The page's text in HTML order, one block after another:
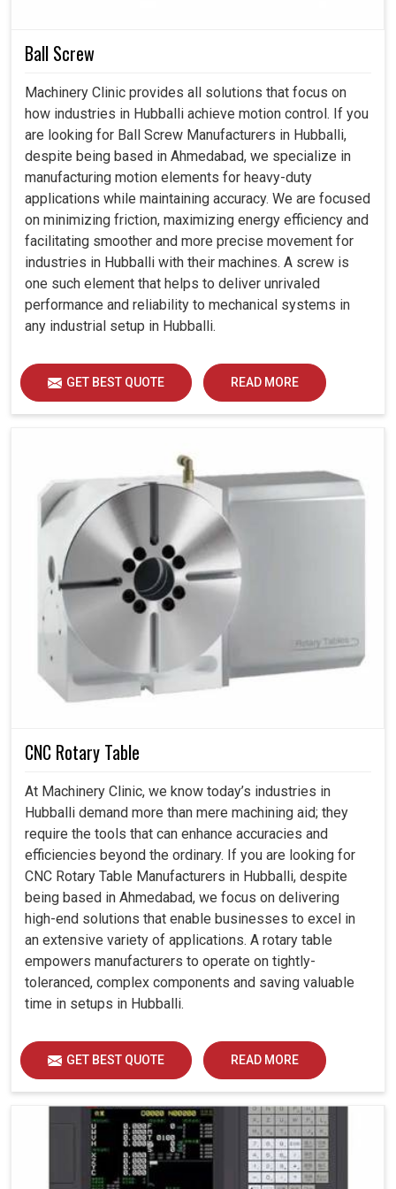
Provides precise shaft alignment even if conditions
Resistant to wear; thus, it offers much better
operational life compared to many alternatives.
Good for applications where space limitations are
crucial, but not at the expense of strength.
Ball Screw
Machinery Clinic provides all solutions that focus on
how industries in Hubballi achieve motion control. If you
are looking for Ball Screw Manufacturers in Hubballi,
despite being based in Ahmedabad, we specialize in
manufacturing motion elements for heavy-duty
applications while maintaining accuracy. We are focused
on minimizing friction, maximizing energy efficiency and
facilitating smoother and more precise movement for
industries in Hubballi with their machines. A screw is
one such element that helps to deliver unrivaled
performance and reliability to mechanical systems in
any industrial setup in Hubballi.
GET BEST QUOTE READ MORE
CNC Rotary Table
At Machinery Clinic, we know today’s industries in
Hubballi demand more than mere machining aid; they
require the tools that can enhance accuracies and
efficiencies beyond the ordinary. If you are looking for
CNC Rotary Table Manufacturers in Hubballi, despite
being based in Ahmedabad, we focus on delivering
high-end solutions that enable businesses to excel in
an extensive variety of applications. A rotary table
empowers manufacturers to operate on tightly-
toleranced, complex components and saving valuable
time in setups in Hubballi.
GET BEST QUOTE READ MORE